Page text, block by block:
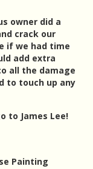
owner did a
crack our
if we had time
add extra
all the damage
to touch up any
to James Lee!
Painting